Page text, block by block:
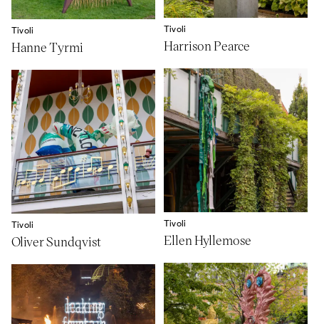
Tivoli
Hanne Tyrmi
Tivoli
Harrison Pearce
Tivoli
Oliver Sundqvist
Tivoli
Ellen Hyllemose